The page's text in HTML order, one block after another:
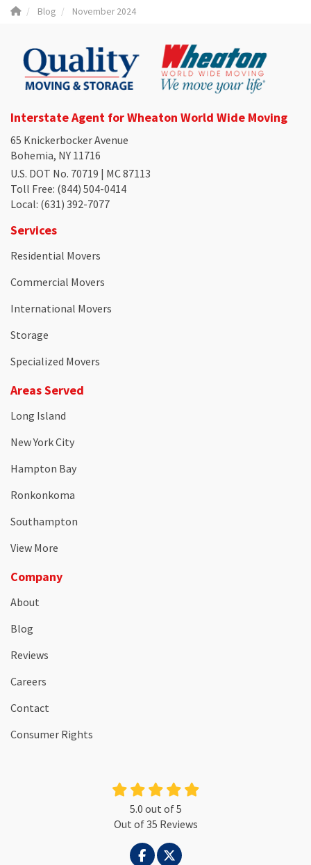
Blog November 2024
Interstate Agent for Wheaton World Wide Moving
65 Knickerbocker Avenue
Bohemia, NY 11716
U.S. DOT No. 70719 | MC 87113
Toll Free: (844) 504-0414
Local: (631) 392-7077
Services
Residential Movers
Commercial Movers
International Movers
Storage
Specialized Movers
Areas Served
Long Island
New York City
Hampton Bay
Ronkonkoma
Southampton
View More
Company
About
Blog
Reviews
Careers
Contact
Consumer Rights
5.0 out of5
Out of35 Reviews
LIKE US ON FACEBOOK
FOLLOW US ON TWITTER